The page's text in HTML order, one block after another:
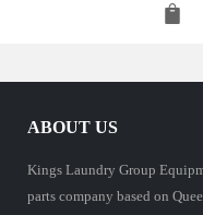
ABOUT US
Kings Laundry Group
parts company based on